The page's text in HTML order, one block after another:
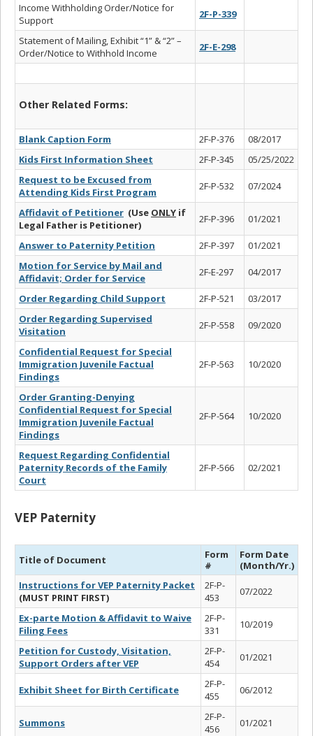
Income Withholding Order/Notice for
Support
2F-P-339
Statement of Mailing, Exhibit “1” & “2” –
Order/Notice to Withhold Income
2F-E-298
Other Related Forms:
Blank Caption Form 2F-P-376
08/2017
Kids First Information Sheet
2F-P-345
05/25/2022
Request to be Excused from
Attending Kids First Program
2F-P-532 07/2024
Affidavit of Petitioner (Use ONLY if
Legal Father is Petitioner)
2F-P-396 01/2021
Answer to Paternity Petition 2F-P-397
01/2021
Motion for Service by Mail and
Affidavit; Order for Service
2F-E-297 04/2017
Order Regarding Child Support 2F-P-521
03/2017
Order Regarding Supervised
Visitation
2F-P-558 09/2020
Confidential Request for Special
Immigration Juvenile Factual
Findings
2F-P-563 10/2020
Order Granting-Denying
Confidential Request for Special
Immigration Juvenile Factual
Findings
2F-P-564 10/2020
Request Regarding Confidential
Paternity Records of the Family
Court
2F-P-566 02/2021
VEP Paternity
Title of Document
Form
#
Form Date
(Month/Yr.)
Instructions for VEP Paternity Packet
(MUST PRINT FIRST)
2F-P-
453
07/2022
Ex-parte Motion & Affidavit to Waive
Filing Fees
2F-P-
331
10/2019
Petition for Custody, Visitation,
Support Orders after VEP
2F-P-
454
01/2021
Exhibit Sheet for Birth Certificate
2F-P-
455
06/2012
Summons
2F-P-
456
01/2021